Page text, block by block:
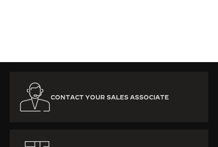
CONTACT YOUR SALES ASSOCIATE